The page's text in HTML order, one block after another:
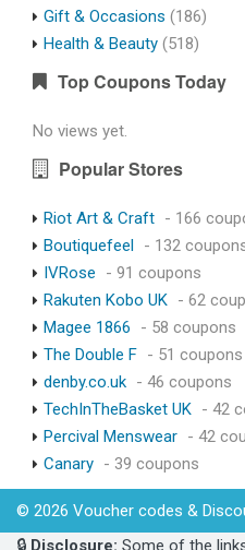
Gift & Occasions (186)
Health & Beauty (518)
Top Coupons Today
No views yet.
Popular Stores
Riot Art & Craft - 166
Boutiquefeel - 132
IVRose
- 91 coupons
Rakuten Kobo UK - 62
Magee 1866
- 58 coupons
The Double F - 51 coupons
denby.co.uk - 46 coupons
TechInTheBasket UK - 42
Percival Menswear - 42
Canary - 39 coupons
© 2026 Voucher codes &
🔒 Disclosure: Some of the